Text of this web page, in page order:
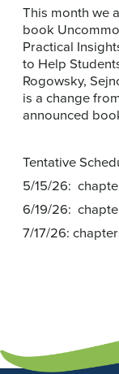
This month we
book
Practical
to Help
Rogowsky,
is a change
announced
Tentative
5/15/26:
6/19/26:
7/17/26: